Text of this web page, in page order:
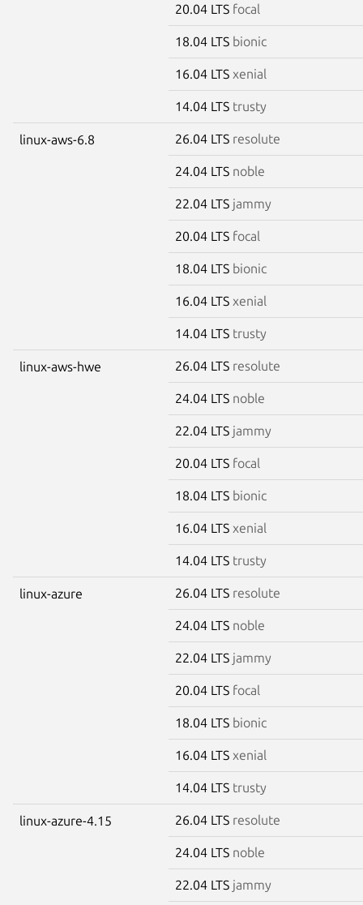
20.04 LTS focal
18.04 LTS bionic
16.04 LTS xenial
14.04 LTS trusty
linux-aws-6.8 26.04 LTS resolute
24.04 LTS noble
22.04 LTS jammy
20.04 LTS focal
18.04 LTS bionic
16.04 LTS xenial
14.04 LTS trusty
linux-aws-hwe 26.04 LTS resolute
24.04 LTS noble
22.04 LTS jammy
20.04 LTS focal
18.04 LTS bionic
16.04 LTS xenial
14.04 LTS trusty
linux-azure 26.04 LTS resolute
24.04 LTS noble
22.04 LTS jammy
20.04 LTS focal
18.04 LTS bionic
16.04 LTS xenial
14.04 LTS trusty
linux-azure-4.15 26.04 LTS resolute
24.04 LTS noble
22.04 LTS jammy